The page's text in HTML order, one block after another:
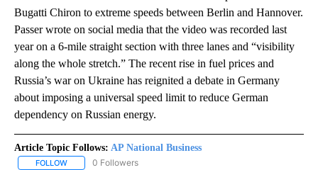
Bugatti Chiron to extreme speeds between Berlin and Hannover.
Passer wrote on social media that the video was recorded last
year on a 6-mile straight section with three lanes and “visibility
along the whole stretch.” The recent rise in fuel prices and
Russia’s war on Ukraine has reignited a debate in Germany
about imposing a universal speed limit to reduce German
dependency on Russian energy.
Article Topic Follows: AP National Business
FOLLOW FOLLOW "AP NATIONAL BUSINESS" TO RECEIVE NOTIFICATIONS
0 Followers